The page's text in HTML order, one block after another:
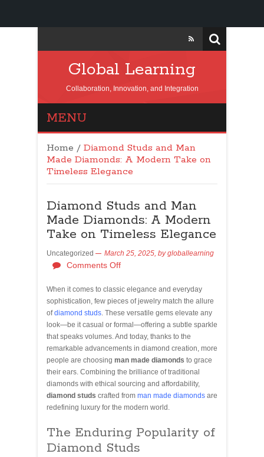
Global Learning
Collaboration, Innovation, and Integration
MENU
Home / Diamond Studs and Man
Made Diamonds: A Modern Take on
Timeless Elegance
Diamond Studs and Man
Made Diamonds: A Modern
Take on Timeless Elegance
Uncategorized March 25, 2025, bygloballearning
Comments Off
When it comes to classic elegance and everyday
sophistication, few pieces of jewelry match the allure
ofdiamond studs. These versatile gems elevate any
look—be it casual or formal—offering a subtle sparkle
that speaks volumes. And today, thanks to the
remarkable advancements in diamond creation, more
people are choosing man made diamonds to grace
their ears. Combining the brilliance of traditional
diamonds with ethical sourcing and affordability,
diamond studs crafted from man made diamonds are
redefining luxury for the modern world.
The Enduring Popularity of
Diamond Studs